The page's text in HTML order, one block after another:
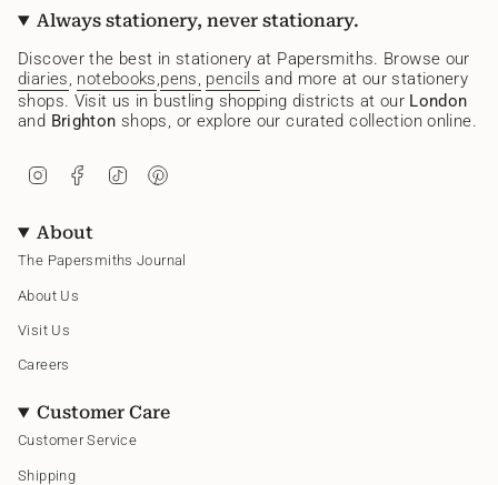
Always stationery, never stationary.
Discover the best in stationery at Papersmiths. Browse our
diaries, notebooks,pens, pencils and more at our stationery
shops. Visit us in bustling shopping districts at our London
and Brighton shops, or explore our curated collection online.
t
a
g
a
m
b
o
k
r
About
The Papersmiths Journal
About Us
Visit Us
Careers
Customer Care
Customer Service
Shipping